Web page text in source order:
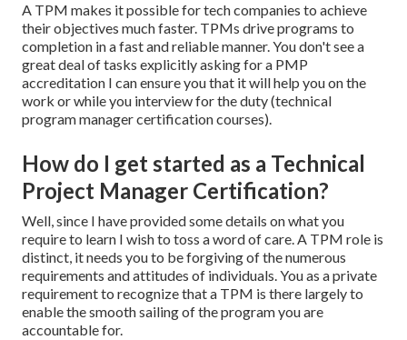
A TPM makes it possible for tech companies to achieve
their objectives much faster. TPMs drive programs to
completion in a fast and reliable manner. You don't see a
great deal of tasks explicitly asking for a PMP
accreditation I can ensure you that it will help you on the
work or while you interview for the duty (technical
program manager certification courses).
How do I get started as a Technical
Project Manager Certification?
Well, since I have provided some details on what you
require to learn I wish to toss a word of care. A TPM role is
distinct, it needs you to be forgiving of the numerous
requirements and attitudes of individuals. You as a private
requirement to recognize that a TPM is there largely to
enable the smooth sailing of the program you are
accountable for.